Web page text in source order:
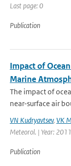
Last page: 0
Publication
Impact of
Marine
The impact of
near-surface air
VN Kudryavtsev, VK
Meteorol. | Year:
Publication